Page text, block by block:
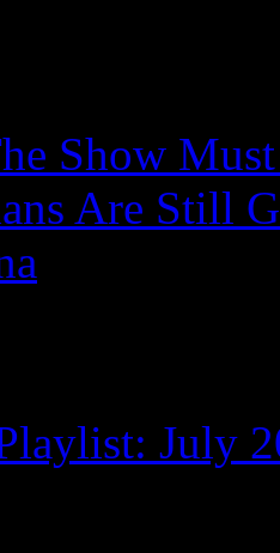
Show
Are Still
July